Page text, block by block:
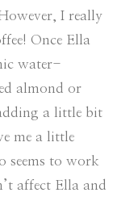
I really
Once Ella
water-
almond or
a little bit
me a little
seems to work
affect Ella and